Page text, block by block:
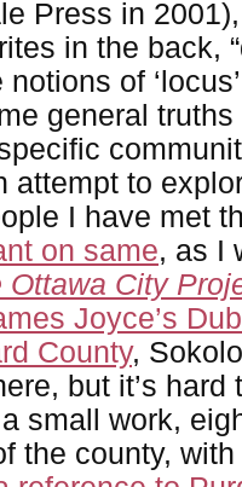
Press in
in the back,
of
general
attempt to
I have met
on same, as I
Ottawa City
Joyce’s
County,
but it’s hard
small work,
the county, with